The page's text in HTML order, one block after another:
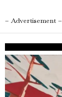
– Advertisement –